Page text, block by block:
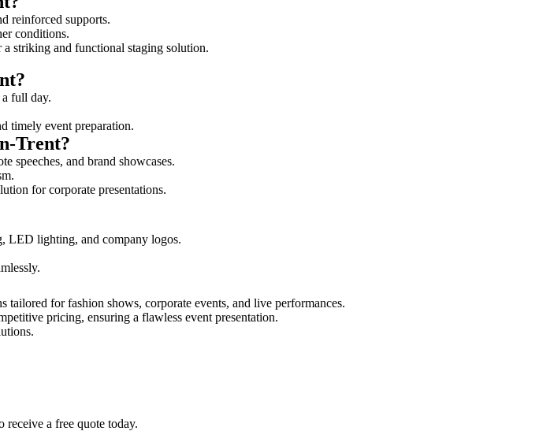
reinforced supports.
conditions.
a striking and functional staging solution.
full day.
timely event preparation.
Trent?
speeches, and brand showcases.
for corporate presentations.
LED lighting, and company logos.
for fashion shows, corporate events, and live performances.
pricing, ensuring a flawless event presentation.
a free quote today.